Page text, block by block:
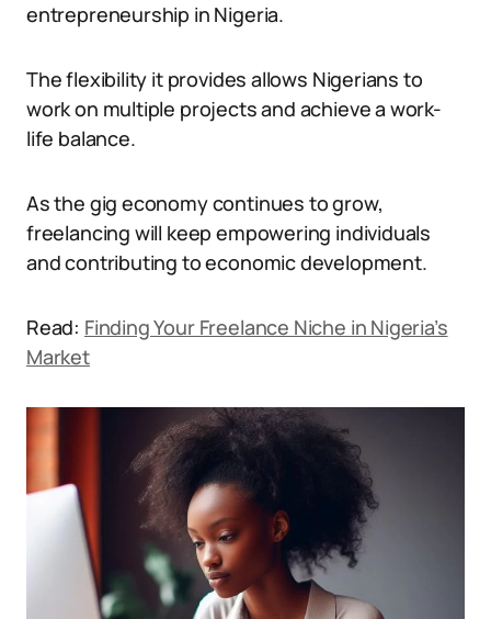
entrepreneurship in Nigeria.
The flexibility it provides allows Nigerians to
work on multiple projects and achieve a work-
life balance.
As the gig economy continues to grow,
freelancing will keep empowering individuals
and contributing to economic development.
Read: Finding Your Freelance Niche in Nigeria’s
Market